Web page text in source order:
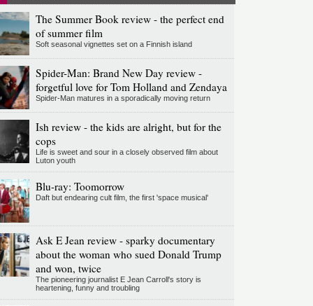
The Summer Book review - the perfect end
of summer film
Soft seasonal vignettes set on a Finnish island
Spider-Man: Brand New Day review -
forgetful love for Tom Holland and Zendaya
Spider-Man matures in a sporadically moving return
Ish review - the kids are alright, but for the
cops
Life is sweet and sour in a closely observed film about
Luton youth
Blu-ray: Toomorrow
Daft but endearing cult film, the first 'space musical'
Ask E Jean review - sparky documentary
about the woman who sued Donald Trump
and won, twice
The pioneering journalist E Jean Carroll's story is
heartening, funny and troubling